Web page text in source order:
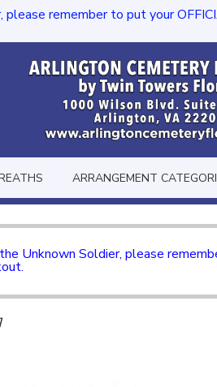
remember to put your
ARRANGEMENT
Unknown Soldier, please